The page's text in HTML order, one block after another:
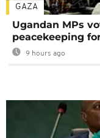
GAZA
Ugandan MPs
peacekeeping
9 hours ago